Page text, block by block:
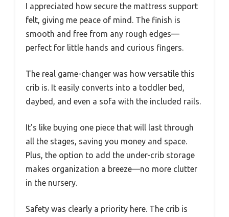
I appreciated how secure the mattress support
felt, giving me peace of mind. The finish is
smooth and free from any rough edges—
perfect for little hands and curious fingers.
The real game-changer was how versatile this
crib is. It easily converts into a toddler bed,
daybed, and even a sofa with the included rails.
It’s like buying one piece that will last through
all the stages, saving you money and space.
Plus, the option to add the under-crib storage
makes organization a breeze—no more clutter
in the nursery.
Safety was clearly a priority here. The crib is